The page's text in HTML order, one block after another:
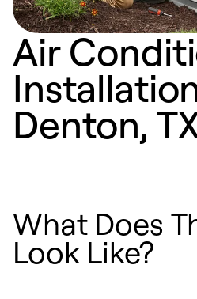
Air
Denton,
What Does
Look Like?